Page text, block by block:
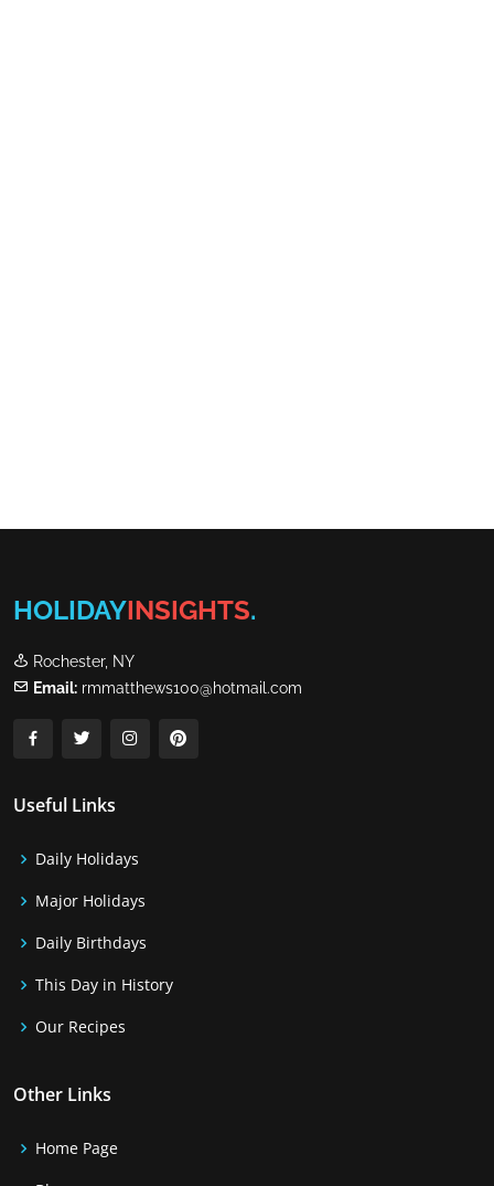
HOLIDAYINSIGHTS.
Rochester, NY
Email: rmmatthews100@hotmail.com
Useful Links
Daily Holidays
Major Holidays
Daily Birthdays
This Day in History
Our Recipes
Other Links
Home Page